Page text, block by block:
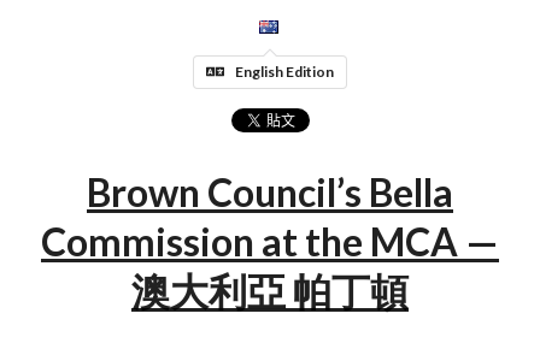
English Edition
Brown Council’s Bella
Commission at the MCA —
澳大利亞 帕丁頓